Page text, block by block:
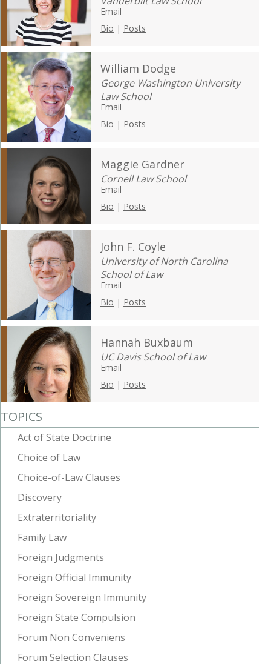
Email
Bio | Posts
William Dodge
George Washington University
Law School
Email
Bio | Posts
Maggie Gardner
Cornell Law School
Email
Bio | Posts
John F. Coyle
University of North Carolina
School of Law
Email
Bio | Posts
Hannah Buxbaum
UC Davis School of Law
Email
Bio | Posts
TOPICS
Act of State Doctrine
Choice of Law
Choice-of-Law Clauses
Discovery
Extraterritoriality
Family Law
Foreign Judgments
Foreign Official Immunity
Foreign Sovereign Immunity
Foreign State Compulsion
Forum Non Conveniens
Forum Selection Clauses